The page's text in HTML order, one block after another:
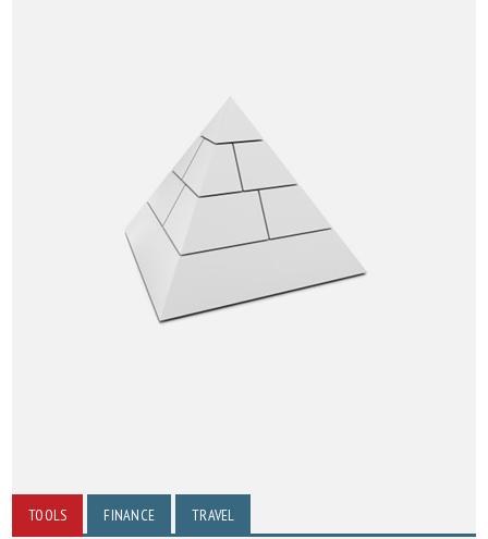
TOOLS FINANCE TRAVEL